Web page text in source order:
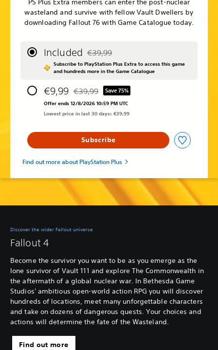
wasteland and survive with fellow Vault Dwellers by
downloading Fallout 76 with Game Catalogue today.
Included Discounted from original price of €39,99
€39,99
Subscribe to PlayStation Plus Extra to access this game
and hundreds more in the Game Catalogue
€9,99 Discounted from original price of €39,99
€39,99 Save 75%
Offer ends 12/8/2026 10:59 PM UTC
Lowest price in last 30 days: €39,99
Subscribe
Find out more about PlayStation Plus
Discover the wider Fallout universe
Fallout 4
Become the survivor you want to be as you emerge as the
lone survivor of Vault 111 and explore The Commonwealth in
the aftermath of a global nuclear war. In Bethesda Game
Studios' ambitious open-world action RPG you will discover
hundreds of locations, meet many unforgettable characters
and take on dozens of dangerous quests. Your choices and
actions will determine the fate of the Wasteland.
Find out more